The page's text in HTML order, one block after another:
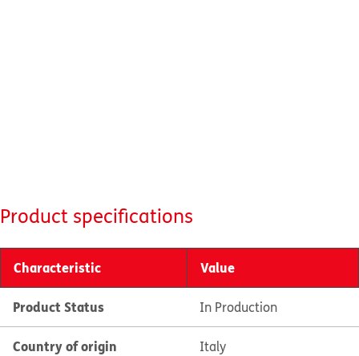
Product specifications
Characteristic Value
Product Status In Production
Country of origin Italy